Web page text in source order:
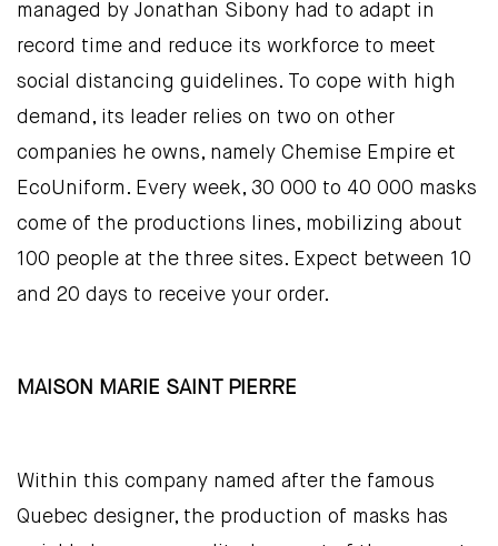
managed by Jonathan Sibony had to adapt in
record time and reduce its workforce to meet
social distancing guidelines. To cope with high
demand, its leader relies on two on other
companies he owns, namely Chemise Empire et
EcoUniform. Every week, 30 000 to 40 000 masks
come of the productions lines, mobilizing about
100 people at the three sites. Expect between 10
and 20 days to receive your order.
MAISON MARIE SAINT PIERRE
Within this company named after the famous
Quebec designer, the production of masks has